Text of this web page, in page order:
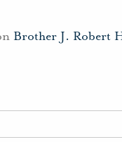
Brother J. Robert